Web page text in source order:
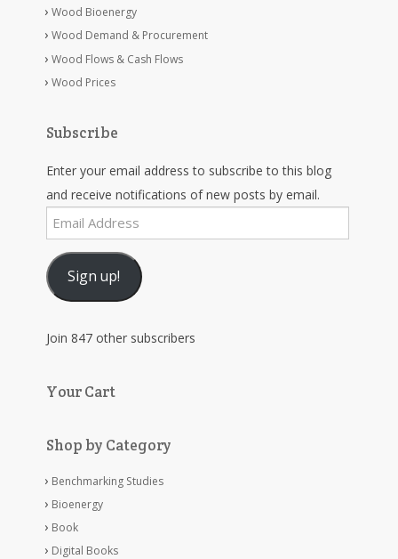
Wood Bioenergy
Wood Demand & Procurement
Wood Flows & Cash Flows
Wood Prices
Subscribe
Enter your email address to subscribe to this blog
and receive notifications of new posts by email.
Email
Address
Sign up!
Join 847 other subscribers
Your Cart
Shop by Category
Benchmarking Studies
Bioenergy
Book
Digital Books